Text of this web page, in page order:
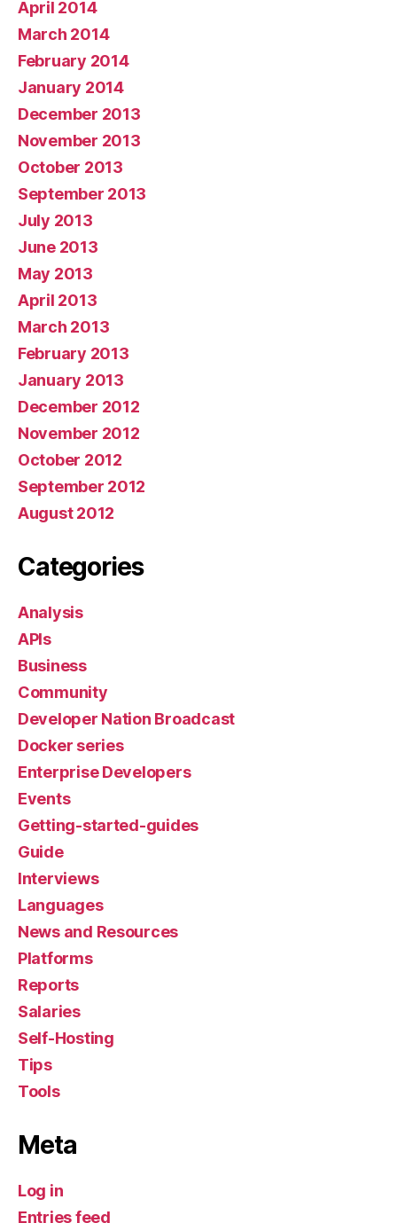
April 2014
March 2014
February 2014
January 2014
December 2013
November 2013
October 2013
September 2013
July 2013
June 2013
May 2013
April 2013
March 2013
February 2013
January 2013
December 2012
November 2012
October 2012
September 2012
August 2012
Categories
Analysis
APIs
Business
Community
Developer Nation Broadcast
Docker series
Enterprise Developers
Events
Getting-started-guides
Guide
Interviews
Languages
News and Resources
Platforms
Reports
Salaries
Self-Hosting
Tips
Tools
Meta
Log in
Entries feed